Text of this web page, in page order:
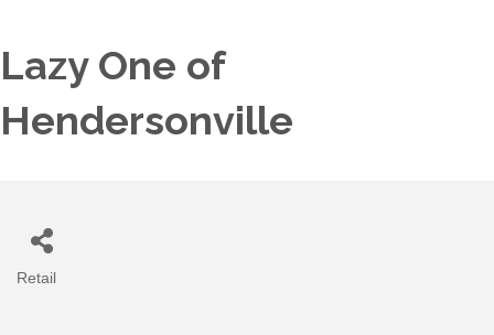
Lazy One of
Hendersonville
Retail